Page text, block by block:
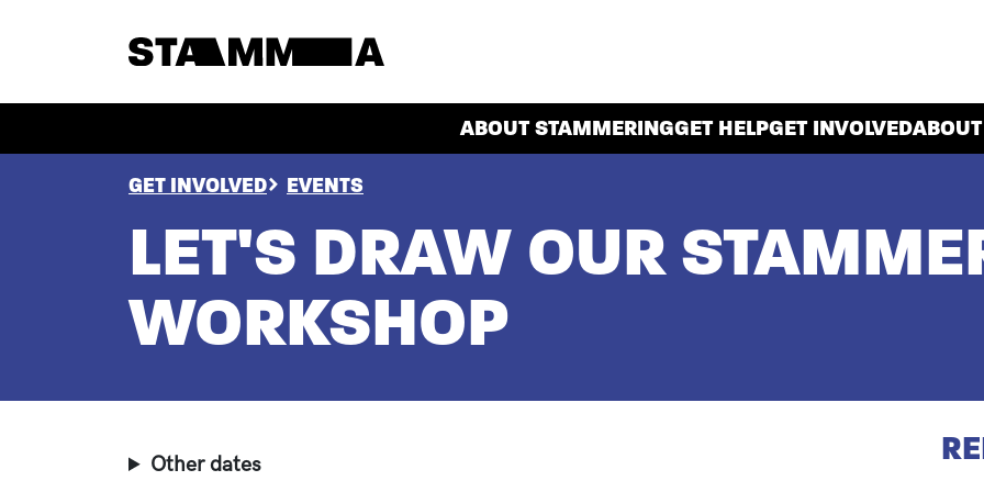
ABOUT STAMMERINGGET HELPGET INVOLVED
BREADCRUMB
GET INVOLVED EVENTS
LET'S DRAW OUR
WORKSHOP
Other dates